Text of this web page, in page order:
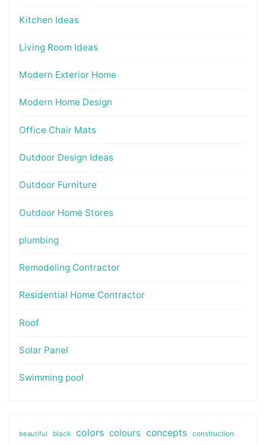
Kitchen Ideas
Living Room Ideas
Modern Exterior Home
Modern Home Design
Office Chair Mats
Outdoor Design Ideas
Outdoor Furniture
Outdoor Home Stores
plumbing
Remodeling Contractor
Residential Home Contractor
Roof
Solar Panel
Swimming pool
beautiful black colors colours concepts construction